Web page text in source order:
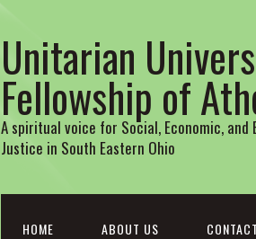
Unitarian
Fellowship of
A spiritual voice for Social, Economic, and
Justice in South Eastern Ohio
HOME ABOUT US